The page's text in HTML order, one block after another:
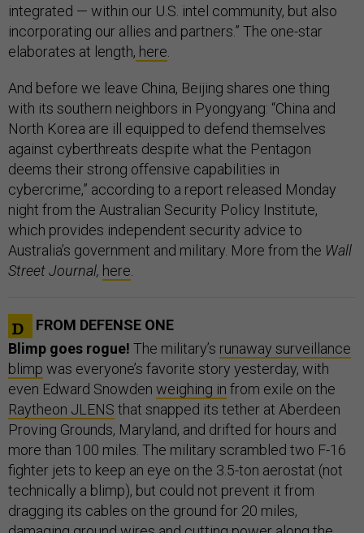
integrated — within our U.S. intel community, but also
incorporating our allies and partners.” The one-star
elaborates at length, here
And before we leave China, Beijing shares one thing
with its southern neighbors in Pyongyang: “China and
North Korea are ill equipped to defend themselves
against cyberthreats despite what the Pentagon
deems their strong offensive capabilities in
cybercrime,” according to a report released Monday
night from the Australian Security Policy Institute,
which provides independent security advice to
Australia’s government and military. More from the Wall
Street Journal, here
FROM DEFENSE ONE
Blimp goes rogue! The military’s runaway surveillance
blimp was everyone’s favorite story yesterday, with
even Edward Snowden weighing in from exile on the
Raytheon JLENS that snapped its tether at Aberdeen
Proving Grounds, Maryland, and drifted for hours and
more than 100 miles. The military scrambled two F-16
fighter jets to keep an eye on the 3.5-ton aerostat (not
technically a blimp), but could not prevent it from
dragging its cables on the ground for 20 miles,